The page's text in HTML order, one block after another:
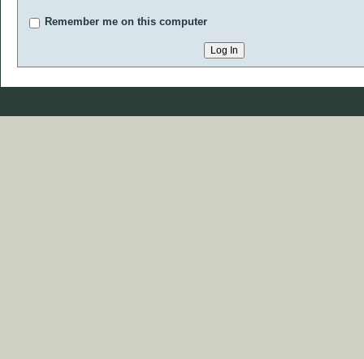
Remember me on this computer